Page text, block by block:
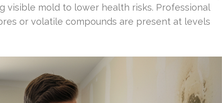
visible mold to lower health risks. Professional
or volatile compounds are present at levels